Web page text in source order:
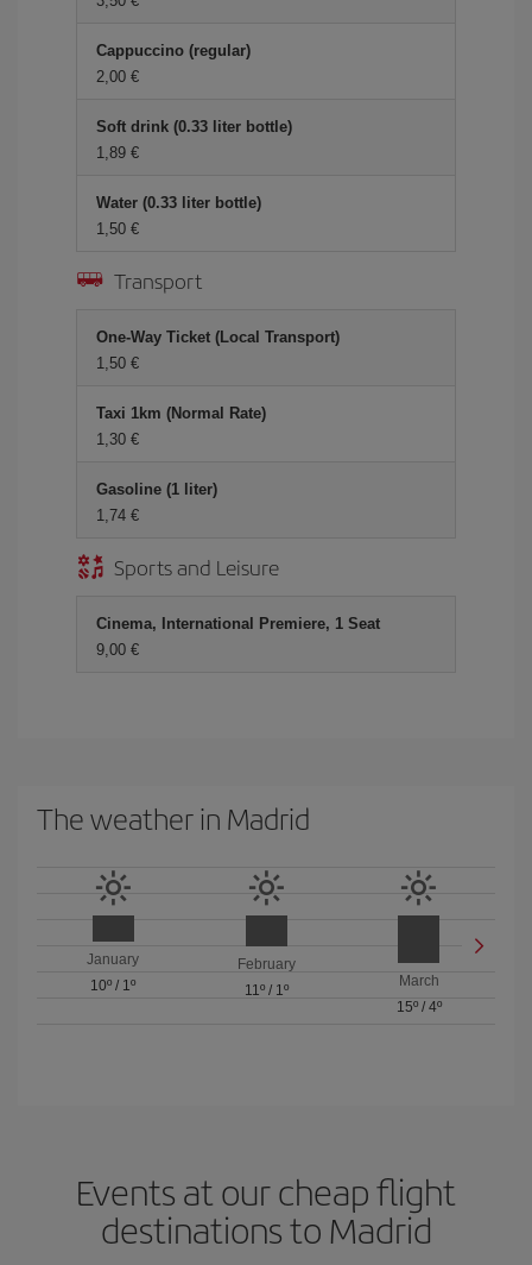
Cappuccino (regular)
2,00 €
Soft drink (0.33 liter bottle)
1,89 €
Water (0.33 liter bottle)
1,50 €
Transport
One-Way Ticket (Local Transport)
1,50 €
Taxi 1km (Normal Rate)
1,30 €
Gasoline (1 liter)
1,74 €
Sports and Leisure
Cinema, International Premiere, 1 Seat
9,00 €
The weather in Madrid
January
10º / 1º
February
11º/ 1º
March
15º/ 4º
Events at our cheap flight
destinations to Madrid